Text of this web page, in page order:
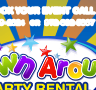
YOUR EVENT CALL
2824 OR 972-832-5867